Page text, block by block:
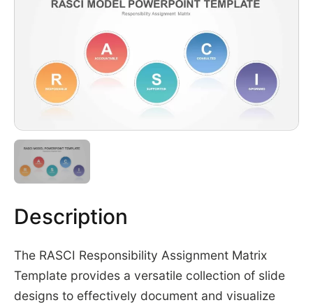
Description
The RASCI Responsibility Assignment Matrix
Template provides a versatile collection of slide
designs to effectively document and visualize